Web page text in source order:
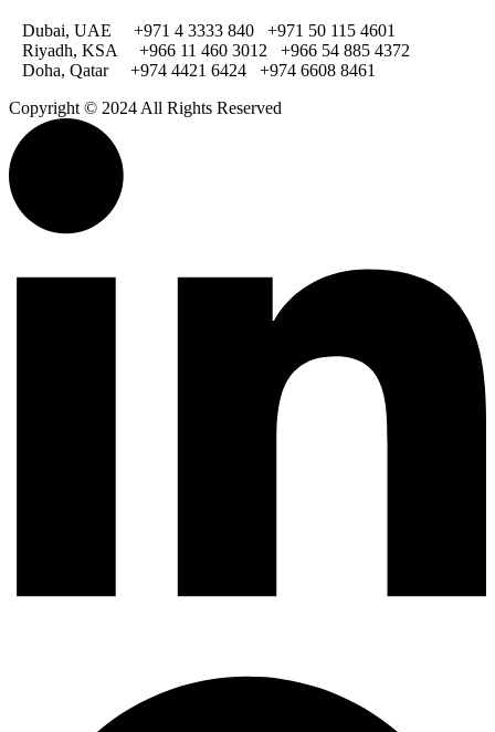
Dubai, UAE +971 4 3333 840 +971 50 115 4601
Riyadh, KSA
+966 11 460 3012
+966 54 885 4372
Doha, Qatar
+974 4421 6424
+974 6608 8461
Copyright © 2024 All Rights Reserved